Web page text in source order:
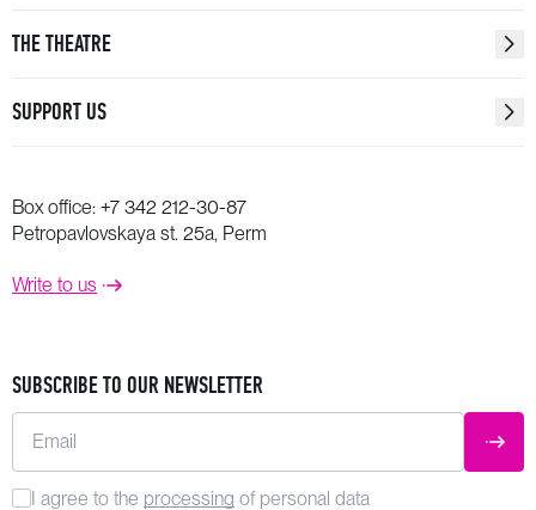
THE THEATRE
SUPPORT US
Box office: +7 342 212-30-87
Petropavlovskaya st. 25a, Perm
Write to us
SUBSCRIBE TO OUR NEWSLETTER
Email
I agree to the processing of personal data